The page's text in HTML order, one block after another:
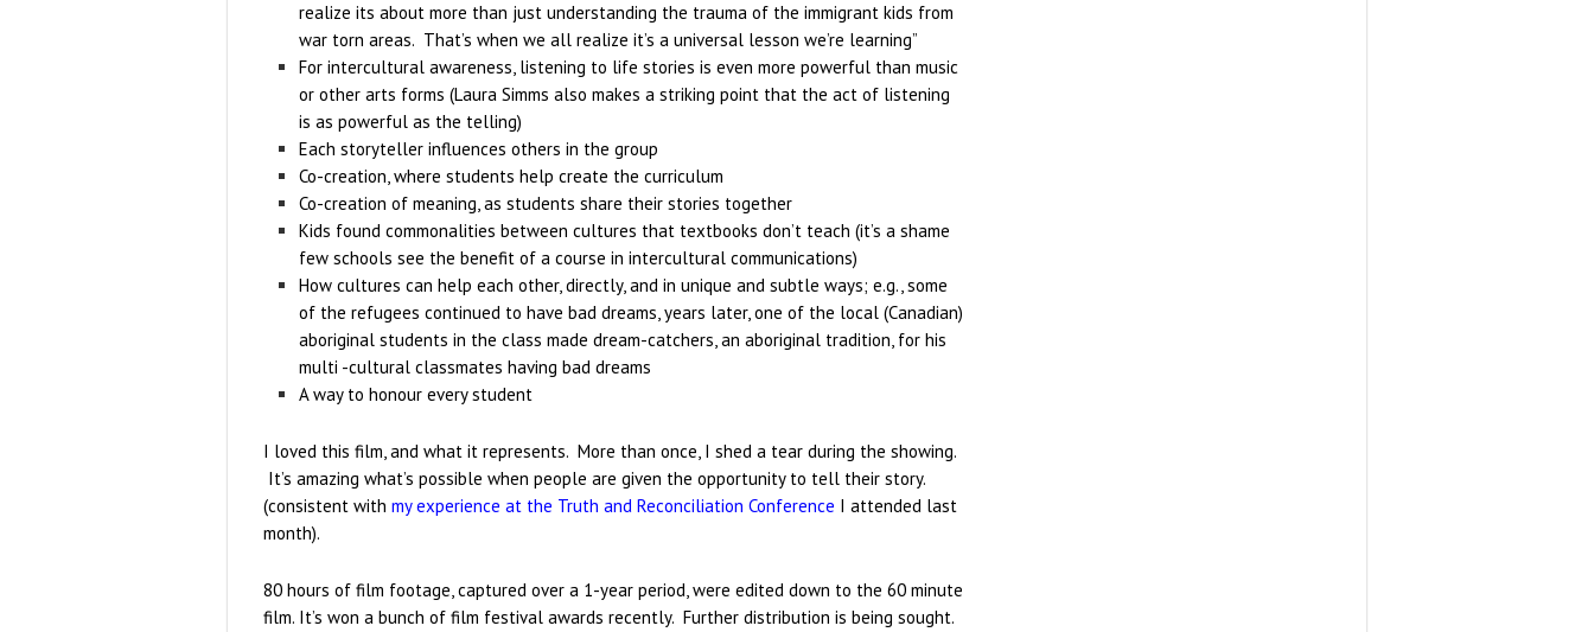
realize its about more than just understanding the trauma of the immigrant kids from
war torn areas. That’s when we all realize it’s a universal lesson we’re learning”
For intercultural awareness, listening to life stories is even more powerful than music
or other arts forms (Laura Simms also makes a striking point that the act of listening
is as powerful as the telling)
Each storyteller influences others in the group
Co-creation, where students help create the curriculum
Co-creation of meaning, as students share their stories together
Kids found commonalities between cultures that textbooks don’t teach (it’s a shame
few schools see the benefit of a course in intercultural communications)
How cultures can help each other, directly, and in unique and subtle ways; e.g., some
of the refugees continued to have bad dreams, years later, one of the local (Canadian)
aboriginal students in the class made dream-catchers, an aboriginal tradition, for his
multi -cultural classmates having bad dreams
A way to honour every student
I loved this film, and what it represents. More than once, I shed a tear during the showing.
It’s amazing what’s possible when people are given the opportunity to tell their story.
(consistent with my experience at the Truth and Reconciliation Conference I attended last
month).
80 hours of film footage, captured over a 1-year period, were edited down to the 60 minute
film. It’s won a bunch of film festival awards recently. Further distribution is being sought.